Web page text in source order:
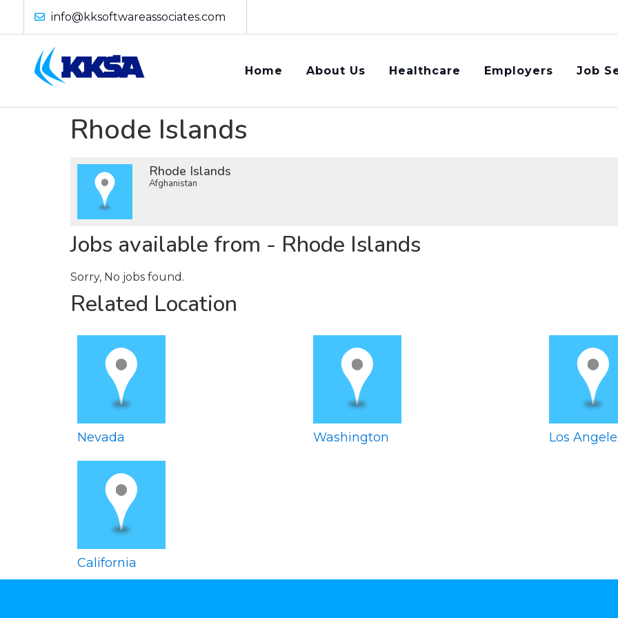
info@kksoftwareassociates.com
Home About Us Healthcare​ Employers Job
Rhode Islands
Rhode Islands
Afghanistan
Jobs available from - Rhode Islands
Sorry, No jobs found.
Related Location
Nevada Washington Los
California